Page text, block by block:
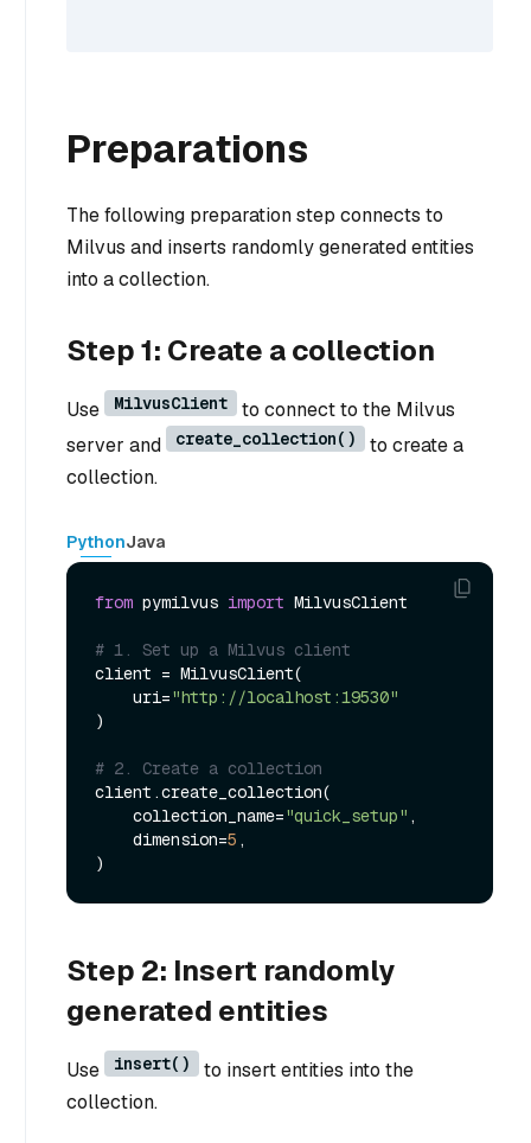
Preparations
The following preparation step connects to
Milvus and inserts randomly generated entities
into a collection.
Step 1: Create a collection
Use MilvusClient
to connect to the Milvus
server and
create_collection()
to create a
collection.
PythonJava
from pymilvus import MilvusClient
# 1. Set up a Milvus client
client = MilvusClient(
    uri=
"http://localhost:19530"
)
# 2. Create a collection
client.create_collection(
    collection_name=
"quick_setup" ,
    dimension=
5 ,
Step 2: Insert randomly
generated entities
Use insert()
to insert entities into the
collection.